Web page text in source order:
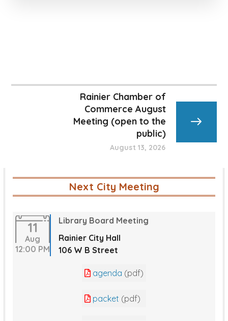
Rainier Chamber of
Commerce August
Meeting (open to the
public)
August 13, 2026
Next City Meeting
11
Aug
12:00 PM
Library Board Meeting
Rainier City Hall
106 W B Street
agenda (pdf)
packet (pdf)